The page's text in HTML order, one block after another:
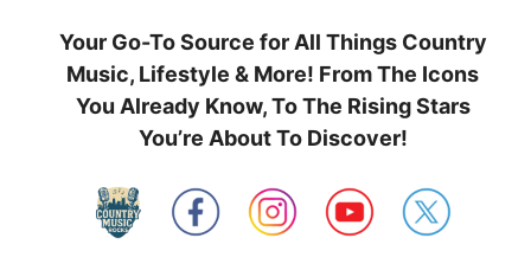
Your Go-To Source for All Things Country
Music, Lifestyle & More! From The Icons
You Already Know, To The Rising Stars
You’re About To Discover!